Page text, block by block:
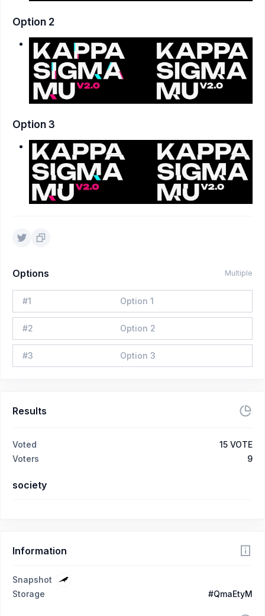
Option 2
Option 3
Options Multiple
#1 Option 1
#2 Option 2
#3 Option 3
Results
Voted 15 VOTE
Voters
9
society
Information
Snapshot
Storage
#QmaEtyM